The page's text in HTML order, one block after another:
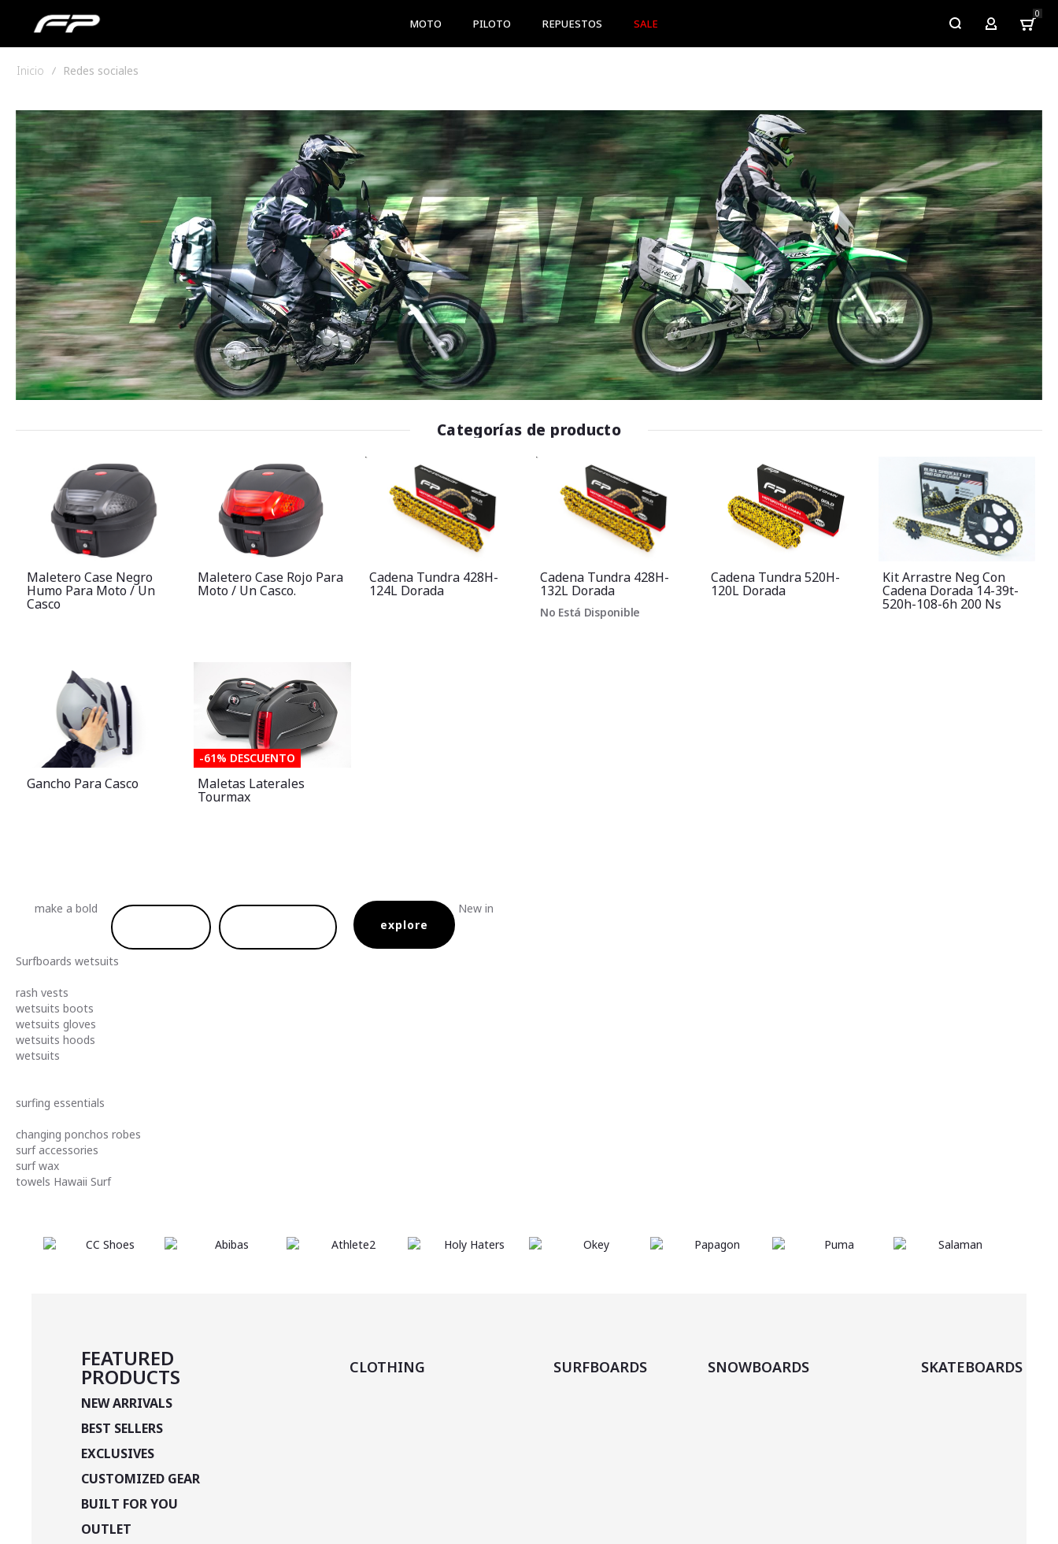
MOTO PILOTO REPUESTOS SALE My Account
0
Inicio Redes sociales
Categorías de producto
Maletero Case Negro
Humo Para Moto / Un
Casco
Maletero Case Rojo Para
Moto / Un Casco.
Cadena Tundra 428H-
124L Dorada
Cadena Tundra 428H-
132L Dorada
No Está Disponible
Cadena Tundra 520H-
120L Dorada
Kit Arrastre Neg Con
Cadena Dorada 14-39t-
520h-108-6h 200 Ns
Gancho Para Casco
-61% DESCUENTO
Maletas Laterales
Tourmax
make a bold
explore
New in
Surfboards wetsuits
rash vests
wetsuits boots
wetsuits gloves
wetsuits hoods
wetsuits
surfing essentials
changing ponchos robes
surf accessories
surf wax
towels Hawaii Surf
FEATURED
PRODUCTS
NEW ARRIVALS
BEST SELLERS
EXCLUSIVES
CUSTOMIZED GEAR
BUILT FOR YOU
OUTLET
CLOTHING SURFBOARDS SNOWBOARDS SKATEBOARDS